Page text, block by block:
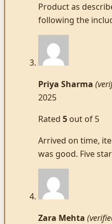
Product as
following the
Priya Sharma
2025
Rated 5out of 5
Arrived on time,
was good. Five
Zara Mehta